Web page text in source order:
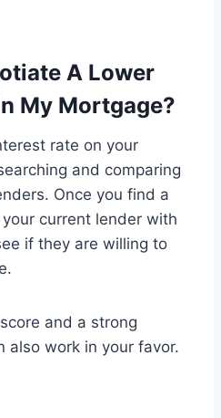
A Lower
My Mortgage?
rate on your
and comparing
Once you find a
current lender with
if they are willing to
and a strong
also work in your favor.